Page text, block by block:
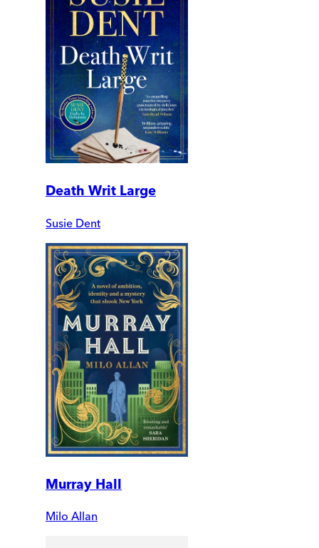
Death Writ Large
Susie Dent
Murray Hall
Milo Allan